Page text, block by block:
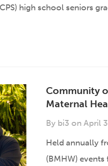
high school seniors
Community
Maternal
By bi3 onApril
Held annually
(BMHW)